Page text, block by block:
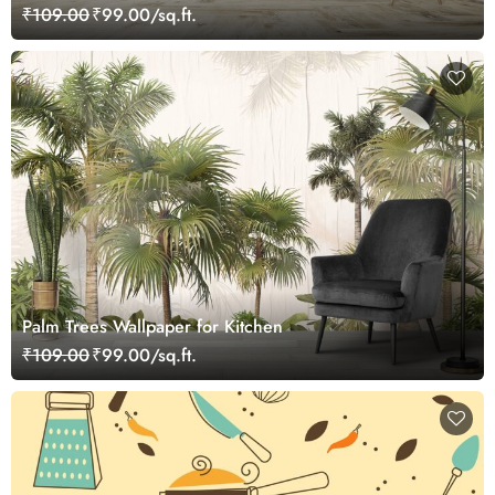
and Hotels
₹109.00₹99.00/sq.ft.
Palm Trees Wallpaper for Kitchen
₹109.00₹99.00/sq.ft.